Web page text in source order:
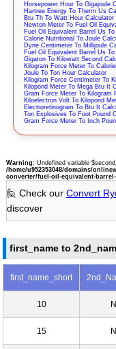
Horsepower Hour To Gigajoule
Hartree Energy To Therm Us
Btu Th To Watt Hour Calculator
Newton Meter To Fuel Oil
Fuel Oil Equivalent Barrel Us
Calorie Nutritional To Joule
Dyne Centimeter To Millijoule
Fuel Oil Equivalent Barrel Us
Gigaton To Kilowatt Second
Kilogram Force Meter To
Joule To Ton Hour Calculator
Kilogram Force Centimeter To
Kilopond Meter To Mega Btu It
Gram Force Meter To Kilogram
Kiloelectron Volt To Kilopond
Electroretinogram To Btu It
Ton Explosives To Foot Pound
Gram Force Meter To Inch
Warning: Undefined variable
/home/u952353048/domains/
converter/fuel-oil-equivalent-
🙋 Check our Convert
discover
first_name to
first_name_short
10
15